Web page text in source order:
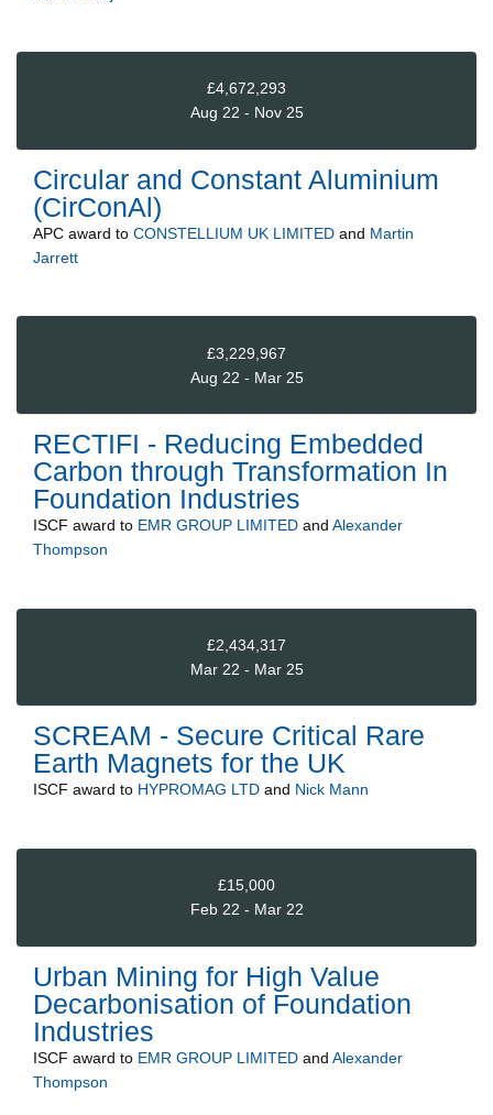
£4,672,293
Aug 22 - Nov 25
Circular and Constant Aluminium
(CirConAl)
APC award to CONSTELLIUM UK LIMITED and Martin
Jarrett
£3,229,967
Aug 22 - Mar 25
RECTIFI - Reducing Embedded
Carbon through Transformation In
Foundation Industries
ISCF award to EMR GROUP LIMITED and Alexander
Thompson
£2,434,317
Mar 22 - Mar 25
SCREAM - Secure Critical Rare
Earth Magnets for the UK
ISCF award to HYPROMAG LTD and Nick Mann
£15,000
Feb 22 - Mar 22
Urban Mining for High Value
Decarbonisation of Foundation
Industries
ISCF award to EMR GROUP LIMITED and Alexander
Thompson